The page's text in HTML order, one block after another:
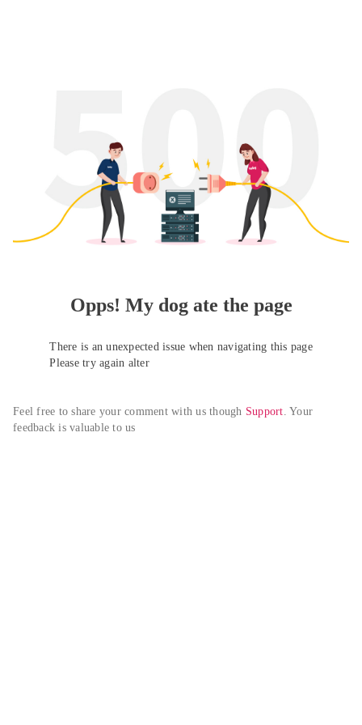
Opps! My dog ate the page
There is an unexpected issue when navigating this page
Please try again alter
Feel free to share your comment with us though Support. Your
feedback is valuable to us